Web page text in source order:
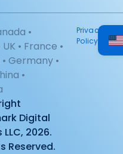
•
• France •
Germany •
•
Digital
2026.
Reserved.
Privacy
Policy